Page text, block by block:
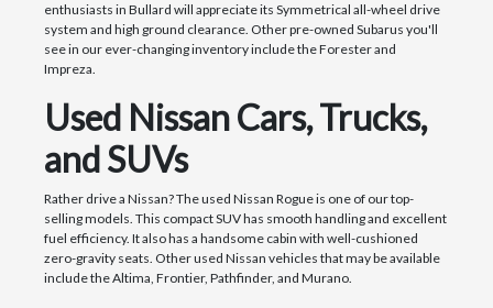
enthusiasts in Bullard will appreciate its Symmetrical all-wheel drive
system and high ground clearance. Other pre-owned Subarus you'll
see in our ever-changing inventory include the Forester and
Impreza.
Used Nissan Cars, Trucks,
and SUVs
Rather drive a Nissan? The used Nissan Rogue is one of our top-
selling models. This compact SUV has smooth handling and excellent
fuel efficiency. It also has a handsome cabin with well-cushioned
zero-gravity seats. Other used Nissan vehicles that may be available
include the Altima, Frontier, Pathfinder, and Murano.